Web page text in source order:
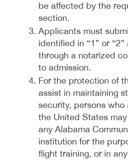
be affected by the
section.
Applicants must
identified in “1” or
through a notarized
to admission.
For the protection of
assist in maintaining
security, persons
the United States
any Alabama
institution for the
flight training, or in